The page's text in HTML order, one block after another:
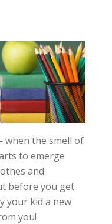
when the smell of
to emerge
and
before you get
your kid a new
you!